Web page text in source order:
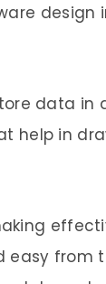
design
data in
help in
easy from